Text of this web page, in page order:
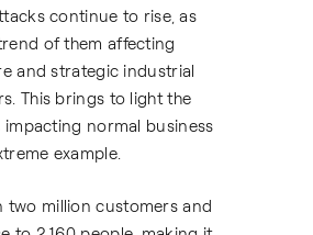
continue to rise, as
of them affecting
and strategic industrial
This brings to light the
normal business
example.
two million customers and